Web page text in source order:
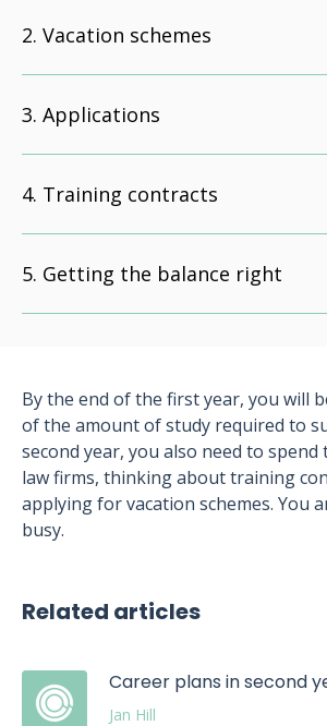
Vacation schemes
Applications
Training contracts
Getting the balance right
By the end of the first year, you will
of the amount of study required to
second year, you also need to
law firms, thinking about training
applying for vacation schemes. You
busy.
Related articles
Career plans in second
Jan Hill